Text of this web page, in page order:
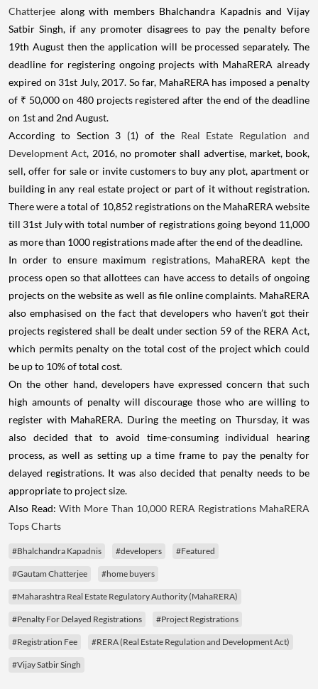
Chatterjee along with members Bhalchandra Kapadnis and Vijay
Satbir Singh, if any promoter disagrees to pay the penalty before
19th August then the application will be processed separately. The
deadline for registering ongoing projects with MahaRERA already
expired on 31st July, 2017. So far, MahaRERA has imposed a penalty
of ₹ 50,000 on 480 projects registered after the end of the deadline
on 1st and 2nd August.
According to Section 3 (1) of the Real Estate Regulation and
Development Act, 2016, no promoter shall advertise, market, book,
sell, offer for sale or invite customers to buy any plot, apartment or
building in any real estate project or part of it without registration.
There were a total of 10,852 registrations on the MahaRERA website
till 31st July with total number of registrations going beyond 11,000
as more than 1000 registrations made after the end of the deadline.
In order to ensure maximum registrations, MahaRERA kept the
process open so that allottees can have access to details of ongoing
projects on the website as well as file online complaints. MahaRERA
also emphasised on the fact that developers who haven’t got their
projects registered shall be dealt under section 59 of the RERA Act,
which permits penalty on the total cost of the project which could
be up to 10% of total cost.
On the other hand, developers have expressed concern that such
high amounts of penalty will discourage those who are willing to
register with MahaRERA. During the meeting on Thursday, it was
also decided that to avoid time-consuming individual hearing
process, as well as setting up a time frame to pay the penalty for
delayed registrations. It was also decided that penalty needs to be
appropriate to project size.
Also Read:With More Than 10,000 RERA Registrations MahaRERA
Tops Charts
#Bhalchandra Kapadnis #developers #Featured
#Gautam Chatterjee #home buyers
#Maharashtra Real Estate Regulatory Authority (MahaRERA)
#Penalty For Delayed Registrations #Project Registrations
#Registration Fee #RERA (Real Estate Regulation and Development Act)
#Vijay Satbir Singh